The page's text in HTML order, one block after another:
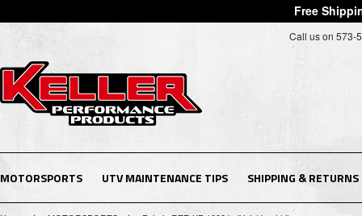
Free
Call us on 573-
MOTORSPORTS UTV MAINTENANCE TIPS SHIPPING & RETURNS